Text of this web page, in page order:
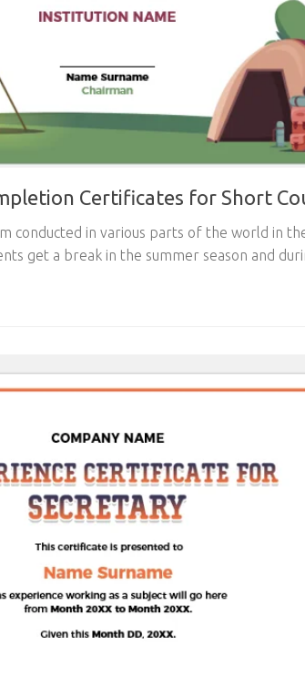
Certificates for Short
conducted in various parts of the world in
get a break in the summer season and